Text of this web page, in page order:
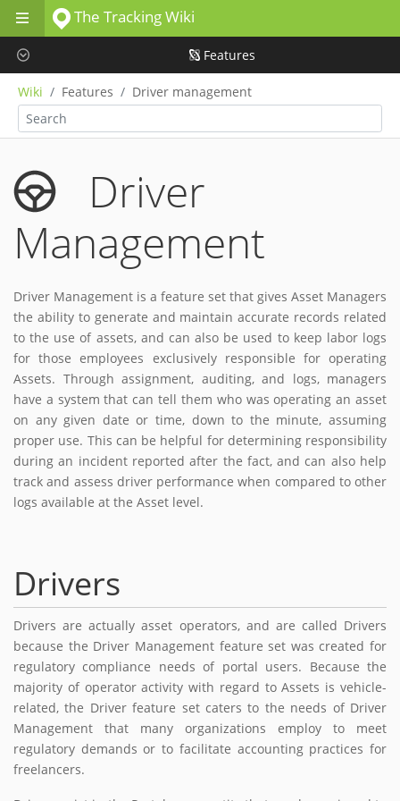
Skip to main content
The Tracking Wiki
Features
Wiki Features Driver management
Driver
Management
Driver Management is a feature set that gives Asset Managers
the ability to generate and maintain accurate records related
to the use of assets, and can also be used to keep labor logs
for those employees exclusively responsible for operating
Assets. Through assignment, auditing, and logs, managers
have a system that can tell them who was operating an asset
on any given date or time, down to the minute, assuming
proper use. This can be helpful for determining responsibility
during an incident reported after the fact, and can also help
track and assess driver performance when compared to other
logs available at the Asset level.
Drivers
Drivers are actually asset operators, and are called Drivers
because the Driver Management feature set was created for
regulatory compliance needs of portal users. Because the
majority of operator activity with regard to Assets is vehicle-
related, the Driver feature set caters to the needs of Driver
Management that many organizations employ to meet
regulatory demands or to facilitate accounting practices for
freelancers.